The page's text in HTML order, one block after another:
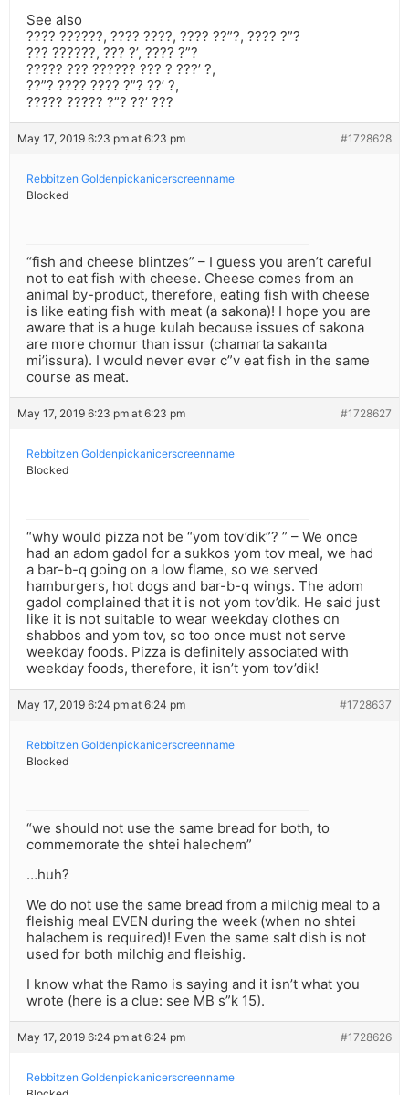
See also
???? ??????, ???? ????, ???? ??”?, ???? ?”?
??? ??????, ??? ?’, ???? ?”?
????? ??? ?????? ??? ? ???’ ?,
??”? ???? ???? ?”? ??’ ?,
????? ????? ?”? ??’ ???
May 17, 2019 6:23 pm at 6:23 pm #1728628
Rebbitzen Goldenpickanicerscreenname
Blocked
“fish and cheese blintzes” – I guess you aren’t careful
not to eat fish with cheese. Cheese comes from an
animal by-product, therefore, eating fish with cheese
is like eating fish with meat (a sakona)! I hope you are
aware that is a huge kulah because issues of sakona
are more chomur than issur (chamarta sakanta
mi’issura). I would never ever c”v eat fish in the same
course as meat.
May 17, 2019 6:23 pm at 6:23 pm #1728627
Rebbitzen Goldenpickanicerscreenname
Blocked
“why would pizza not be “yom tov’dik”? ” – We once
had an adom gadol for a sukkos yom tov meal, we had
a bar-b-q going on a low flame, so we served
hamburgers, hot dogs and bar-b-q wings. The adom
gadol complained that it is not yom tov’dik. He said just
like it is not suitable to wear weekday clothes on
shabbos and yom tov, so too once must not serve
weekday foods. Pizza is definitely associated with
weekday foods, therefore, it isn’t yom tov’dik!
May 17, 2019 6:24 pm at 6:24 pm #1728637
Rebbitzen Goldenpickanicerscreenname
Blocked
“we should not use the same bread for both, to
commemorate the shtei halechem”
…huh?
We do not use the same bread from a milchig meal to a
fleishig meal EVEN during the week (when no shtei
halachem is required)! Even the same salt dish is not
used for both milchig and fleishig.
I know what the Ramo is saying and it isn’t what you
wrote (here is a clue: see MB s”k 15).
May 17, 2019 6:24 pm at 6:24 pm #1728626
Rebbitzen Goldenpickanicerscreenname